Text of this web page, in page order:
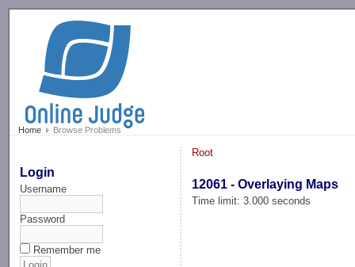
Home Browse Problems
Login
Username
Password
Remember me
Root
12061 - Overlaying Maps
Time limit: 3.000 seconds